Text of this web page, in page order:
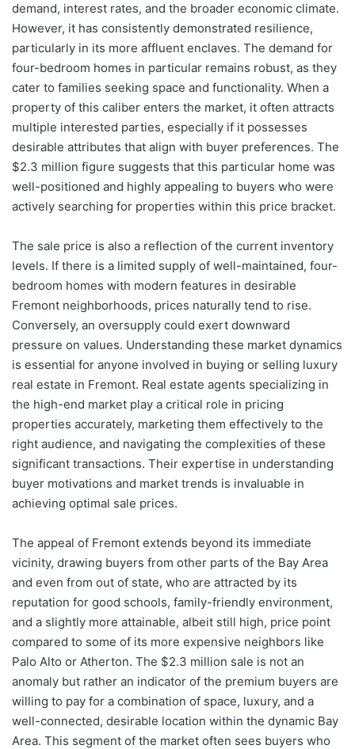
demand, interest rates, and the broader economic climate.
However, it has consistently demonstrated resilience,
particularly in its more affluent enclaves. The demand for
four-bedroom homes in particular remains robust, as they
cater to families seeking space and functionality. When a
property of this caliber enters the market, it often attracts
multiple interested parties, especially if it possesses
desirable attributes that align with buyer preferences. The
$2.3 million figure suggests that this particular home was
well-positioned and highly appealing to buyers who were
actively searching for properties within this price bracket.
The sale price is also a reflection of the current inventory
levels. If there is a limited supply of well-maintained, four-
bedroom homes with modern features in desirable
Fremont neighborhoods, prices naturally tend to rise.
Conversely, an oversupply could exert downward
pressure on values. Understanding these market dynamics
is essential for anyone involved in buying or selling luxury
real estate in Fremont. Real estate agents specializing in
the high-end market play a critical role in pricing
properties accurately, marketing them effectively to the
right audience, and navigating the complexities of these
significant transactions. Their expertise in understanding
buyer motivations and market trends is invaluable in
achieving optimal sale prices.
The appeal of Fremont extends beyond its immediate
vicinity, drawing buyers from other parts of the Bay Area
and even from out of state, who are attracted by its
reputation for good schools, family-friendly environment,
and a slightly more attainable, albeit still high, price point
compared to some of its more expensive neighbors like
Palo Alto or Atherton. The $2.3 million sale is not an
anomaly but rather an indicator of the premium buyers are
willing to pay for a combination of space, luxury, and a
well-connected, desirable location within the dynamic Bay
Area. This segment of the market often sees buyers who